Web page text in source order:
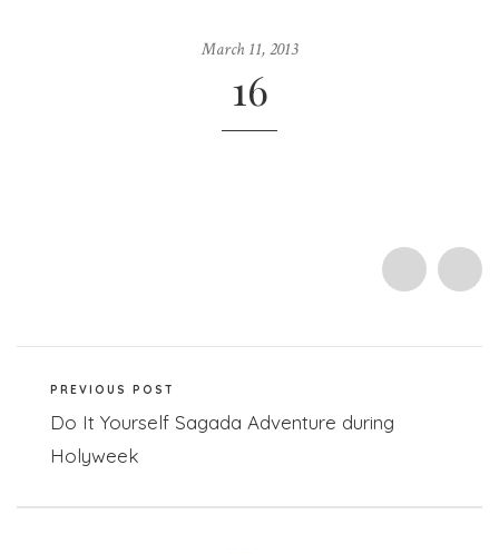
March 11, 2013
16
PREVIOUS POST
Do It Yourself Sagada Adventure during
Holyweek